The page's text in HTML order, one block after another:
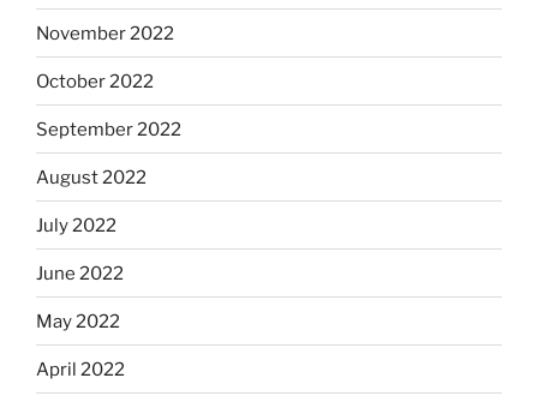
November 2022
October 2022
September 2022
August 2022
July 2022
June 2022
May 2022
April 2022